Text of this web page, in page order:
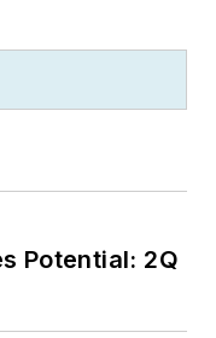
Potential: 2Q